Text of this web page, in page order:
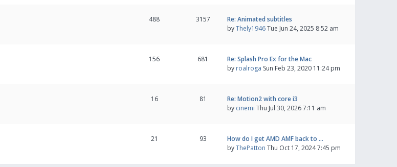
488 3157
Re: Animated subtitles
byThely1946Tue Jun 24, 2025 8:52 am
156 681
Re: Splash Pro Ex for the Mac
by roalroga Sun Feb 23, 2020 11:24 pm
16 81
Re: Motion2 with core i3
by cinemi Thu Jul 30, 2026 7:11 am
21 93
How do I get AMD AMF back to …
byThePatton Thu Oct 17, 2024 7:45 pm